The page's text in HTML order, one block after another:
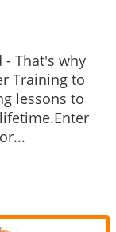
- That's why
Training to
lessons to